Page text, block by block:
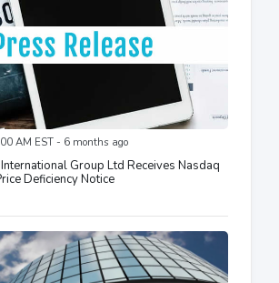
AM EST - 6 months ago
Group Ltd Receives Nasdaq
Deficiency Notice